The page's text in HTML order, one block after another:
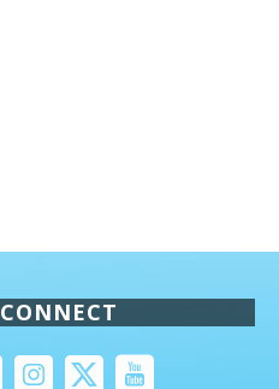
CONNECT